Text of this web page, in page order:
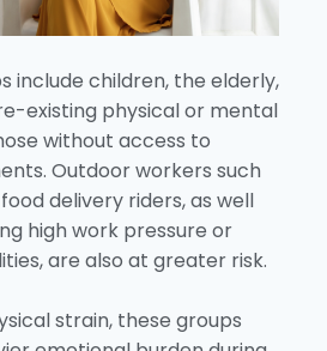
include children, the elderly,
existing physical or mental
without access to
Outdoor workers such
delivery riders, as well
high work pressure or
are also at greater risk.
strain, these groups